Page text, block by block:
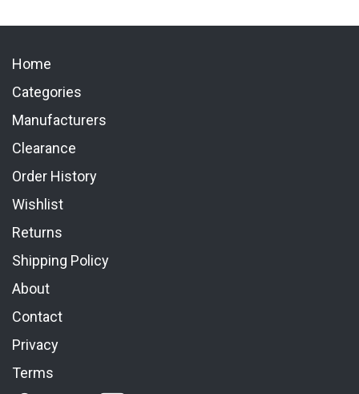
Home
Categories
Manufacturers
Clearance
Order History
Wishlist
Returns
Shipping Policy
About
Contact
Privacy
Terms